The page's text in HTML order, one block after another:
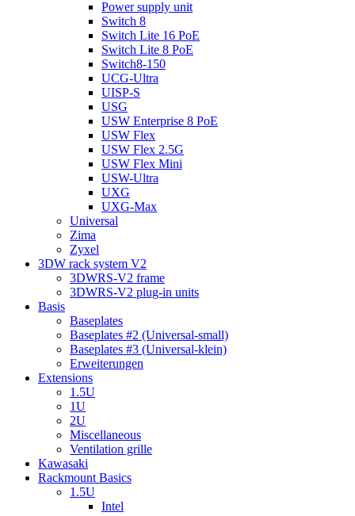
Power supply unit
Switch 8
Switch Lite 16 PoE
Switch Lite 8 PoE
Switch8-150
UCG-Ultra
UISP-S
USG
USW Enterprise 8 PoE
USW Flex
USW Flex 2.5G
USW Flex Mini
USW-Ultra
UXG
UXG-Max
Universal
Zima
Zyxel
3DW rack system V2
3DWRS-V2 frame
3DWRS-V2 plug-in units
Basis
Baseplates
Baseplates #2 (Universal-small)
Baseplates #3 (Universal-klein)
Erweiterungen
Extensions
1.5U
1U
2U
Miscellaneous
Ventilation grille
Kawasaki
Rackmount Basics
1.5U
Intel